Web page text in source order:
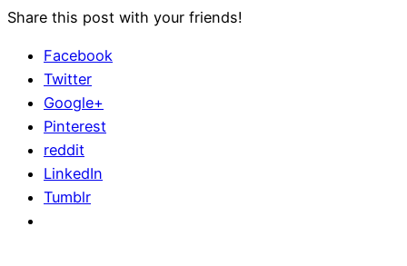
Share this post with your friends!
Facebook
Twitter
Google+
Pinterest
reddit
LinkedIn
Tumblr